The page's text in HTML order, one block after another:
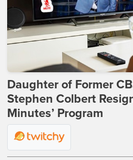
Daughter of Former
Stephen Colbert
Minutes’ Program